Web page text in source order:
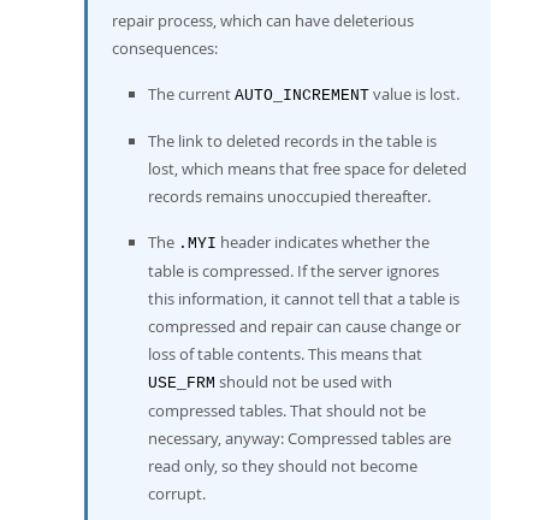
repair process, which can have deleterious
consequences:
The current AUTO_INCREMENT value is lost.
The link to deleted records in the table is
lost, which means that free space for deleted
records remains unoccupied thereafter.
The .MYI header indicates whether the
table is compressed. If the server ignores
this information, it cannot tell that a table is
compressed and repair can cause change or
loss of table contents. This means that
USE_FRM should not be used with
compressed tables. That should not be
necessary, anyway: Compressed tables are
read only, so they should not become
corrupt.